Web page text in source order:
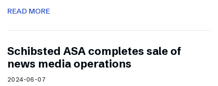
READ MORE
Schibsted ASA completes sale of
news media operations
2024-06-07